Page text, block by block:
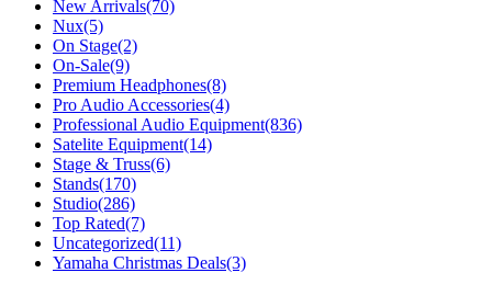
New Arrivals(70)
Nux(5)
On Stage(2)
On-Sale(9)
Premium Headphones(8)
Pro Audio Accessories(4)
Professional Audio Equipment(836)
Satelite Equipment(14)
Stage & Truss(6)
Stands(170)
Studio(286)
Top Rated(7)
Uncategorized(11)
Yamaha Christmas Deals(3)